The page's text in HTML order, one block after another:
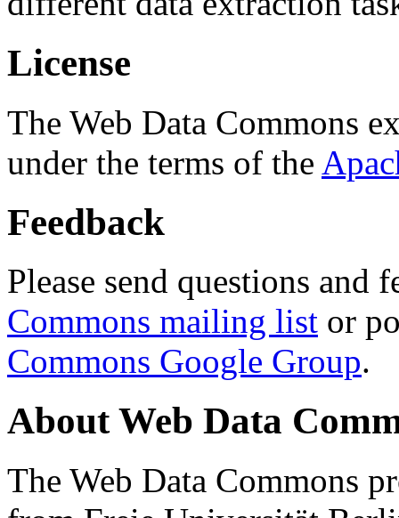
License
The Web Data Commons
under the terms of the
Feedback
Please send questions and
Commons mailing list or
Commons Google Group.
About Web Data
The Web Data Commons